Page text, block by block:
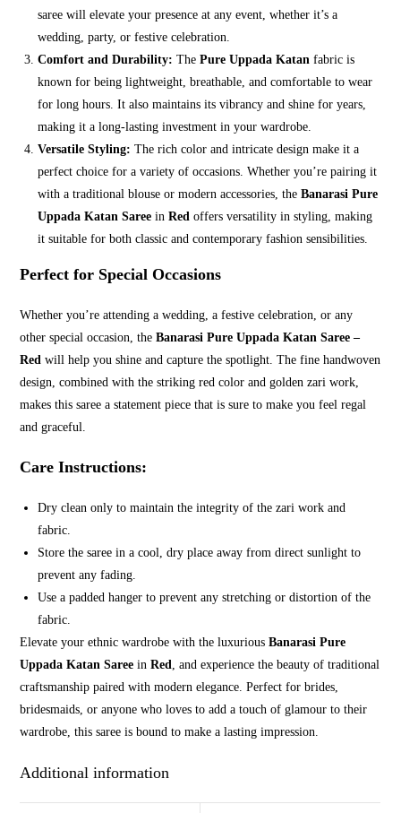
saree will elevate your presence at any event, whether it’s a
wedding, party, or festive celebration.
Comfort and Durability: ThePure Uppada Katan fabric is
known for being lightweight, breathable, and comfortable to wear
for long hours. It also maintains its vibrancy and shine for years,
making it a long-lasting investment in your wardrobe.
Versatile Styling: The rich color and intricate design make it a
perfect choice for a variety of occasions. Whether you’re pairing it
with a traditional blouse or modern accessories, theBanarasi Pure
Uppada Katan Saree inRed offers versatility in styling, making
it suitable for both classic and contemporary fashion sensibilities.
Perfect for Special Occasions
Whether you’re attending a wedding, a festive celebration, or any
other special occasion, theBanarasi Pure Uppada Katan Saree –
Red will help you shine and capture the spotlight. The fine handwoven
design, combined with the striking red color and golden zari work,
makes this saree a statement piece that is sure to make you feel regal
and graceful.
Care Instructions:
Dry clean only to maintain the integrity of the zari work and
fabric.
Store the saree in a cool, dry place away from direct sunlight to
prevent any fading.
Use a padded hanger to prevent any stretching or distortion of the
fabric.
Elevate your ethnic wardrobe with the luxuriousBanarasi Pure
Uppada Katan Saree inRed , and experience the beauty of traditional
craftsmanship paired with modern elegance. Perfect for brides,
bridesmaids, or anyone who loves to add a touch of glamour to their
wardrobe, this saree is bound to make a lasting impression.
Additional information